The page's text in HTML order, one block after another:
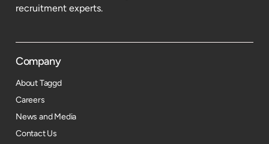
recruitment experts.
Company
About Taggd
Careers
News and Media
Contact Us